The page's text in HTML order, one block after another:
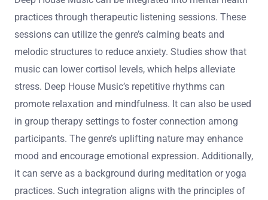
practices through therapeutic listening sessions. These
sessions can utilize the genre’s calming beats and
melodic structures to reduce anxiety. Studies show that
music can lower cortisol levels, which helps alleviate
stress. Deep House Music’s repetitive rhythms can
promote relaxation and mindfulness. It can also be used
in group therapy settings to foster connection among
participants. The genre’s uplifting nature may enhance
mood and encourage emotional expression. Additionally,
it can serve as a background during meditation or yoga
practices. Such integration aligns with the principles of